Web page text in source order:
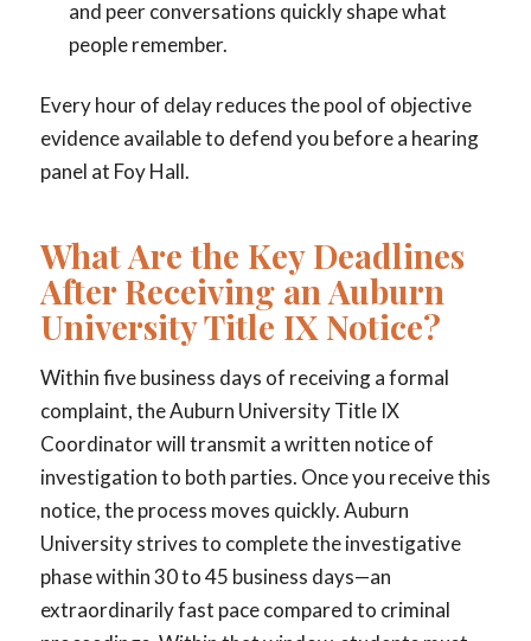
and peer conversations quickly shape what
people remember.
Every hour of delay reduces the pool of objective
evidence available to defend you before a hearing
panel at Foy Hall.
What Are the Key Deadlines
After Receiving an Auburn
University Title IX Notice?
Within five business days of receiving a formal
complaint, the Auburn University Title IX
Coordinator will transmit a written notice of
investigation to both parties. Once you receive this
notice, the process moves quickly. Auburn
University strives to complete the investigative
phase within 30 to 45 business days—an
extraordinarily fast pace compared to criminal